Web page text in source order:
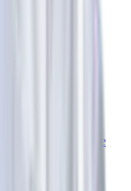
& Sleep Medicine